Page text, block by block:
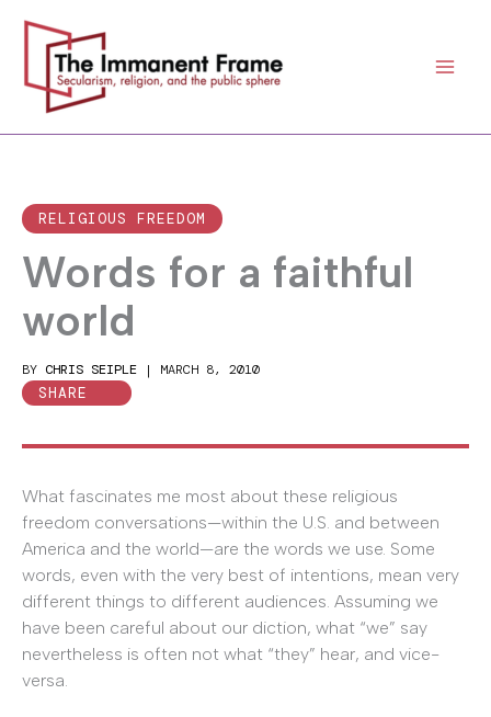
content
RELIGIOUS FREEDOM
Words for a faithful
world
BY CHRIS SEIPLE | MARCH 8, 2010
SHARE
What fascinates me most about these religious
freedom conversations—within the U.S. and between
America and the world—are the words we use. Some
words, even with the very best of intentions, mean very
different things to different audiences. Assuming we
have been careful about our diction, what “we” say
nevertheless is often not what “they” hear, and vice-
versa.